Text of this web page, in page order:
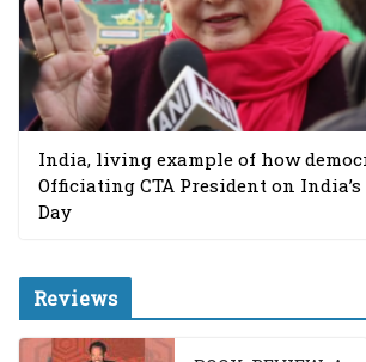
India, living example of how
Officiating CTA President on
Day
Reviews